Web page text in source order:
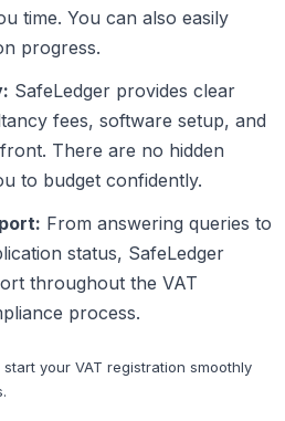
time. You can also easily
progress.
SafeLedger provides clear
fees, software setup, and
There are no hidden
to budget confidently.
From answering queries to
status, SafeLedger
throughout the VAT
process.
your VAT registration smoothly